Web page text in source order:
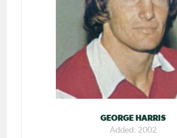
GEORGE HARRIS
Added: 2002